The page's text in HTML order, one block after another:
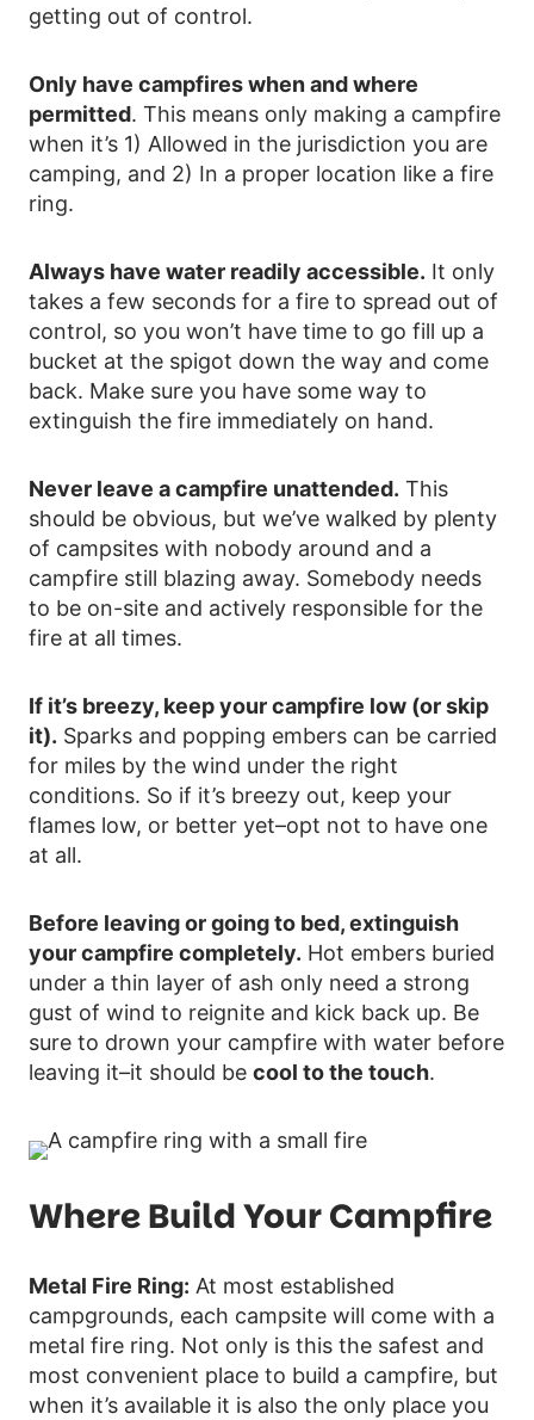
getting out of control.
Only have campfires when and where
permitted. This means only making a campfire
when it’s 1) Allowed in the jurisdiction you are
camping, and 2) In a proper location like a fire
ring.
Always have water readily accessible. It only
takes a few seconds for a fire to spread out of
control, so you won’t have time to go fill up a
bucket at the spigot down the way and come
back. Make sure you have some way to
extinguish the fire immediately on hand.
Never leave a campfire unattended. This
should be obvious, but we’ve walked by plenty
of campsites with nobody around and a
campfire still blazing away. Somebody needs
to be on-site and actively responsible for the
fire at all times.
If it’s breezy, keep your campfire low (or skip
it). Sparks and popping embers can be carried
for miles by the wind under the right
conditions. So if it’s breezy out, keep your
flames low, or better yet–opt not to have one
at all.
Before leaving or going to bed, extinguish
your campfire completely. Hot embers buried
under a thin layer of ash only need a strong
gust of wind to reignite and kick back up. Be
sure to drown your campfire with water before
leaving it–it should be cool to the touch.
Where Build Your Campfire
Metal Fire Ring: At most established
campgrounds, each campsite will come with a
metal fire ring. Not only is this the safest and
most convenient place to build a campfire, but
when it’s available it is also the only place you